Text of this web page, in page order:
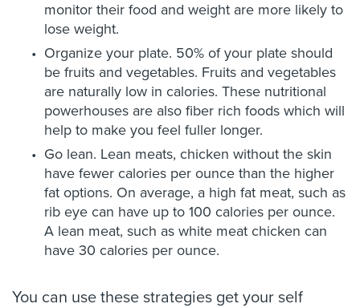
monitor their food and weight are more likely to
lose weight.
Organize your plate. 50% of your plate should
be fruits and vegetables. Fruits and vegetables
are naturally low in calories. These nutritional
powerhouses are also fiber rich foods which will
help to make you feel fuller longer.
Go lean. Lean meats, chicken without the skin
have fewer calories per ounce than the higher
fat options. On average, a high fat meat, such as
rib eye can have up to 100 calories per ounce.
A lean meat, such as white meat chicken can
have 30 calories per ounce.
You can use these strategies get your self